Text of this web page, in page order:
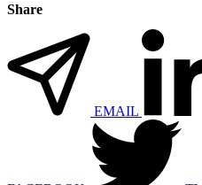
Share
EMAIL